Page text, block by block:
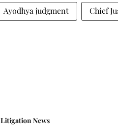
Ayodhya judgment Chief
Litigation News